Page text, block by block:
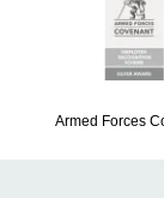
Armed Forces